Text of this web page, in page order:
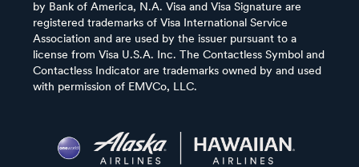
by Bank of America, N.A. Visa and Visa Signature are
registered trademarks of Visa International Service
Association and are used by the issuer pursuant to a
license from Visa U.S.A. Inc. The Contactless Symbol and
Contactless Indicator are trademarks owned by and used
with permission of EMVCo, LLC.